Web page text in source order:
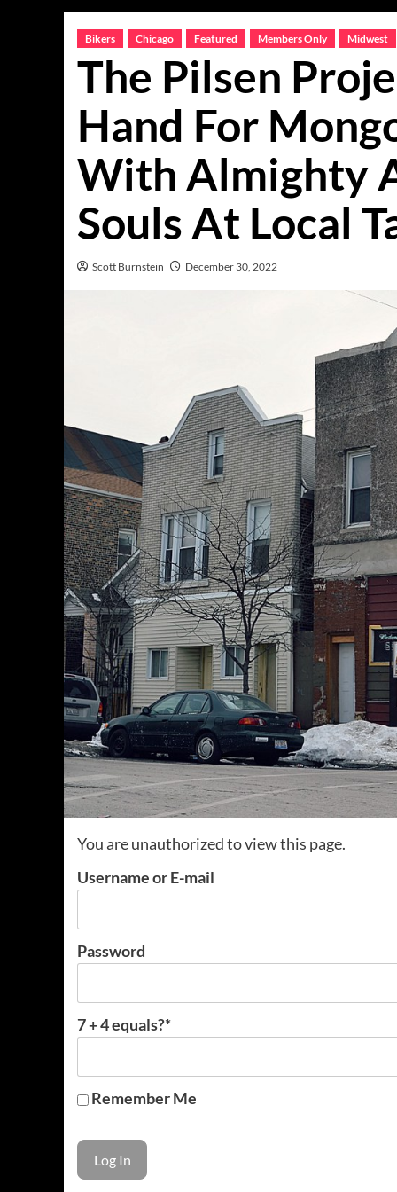
Bikers Chicago Featured Members Only Midwest
The Pilsen
Hand For
With Almighty
Souls At Local
Scott Burnstein December 30, 2022
You are unauthorized to view this page.
Username or E-mail
Password
7 + 4 equals?*
Remember Me